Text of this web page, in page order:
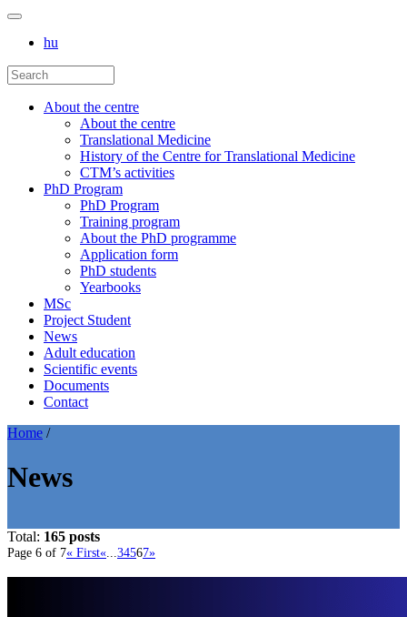
hu
About the centre
About the centre
Translational Medicine
History of the Centre for Translational Medicine
CTM’s activities
PhD Program
PhD Program
Training program
About the PhD programme
Application form
PhD students
Yearbooks
MSc
Project Student
News
Adult education
Scientific events
Documents
Contact
Home /
News
Total: 165 posts
Page 6 of 7« First« 34567»